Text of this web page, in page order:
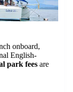
onboard,
English-
park fees are